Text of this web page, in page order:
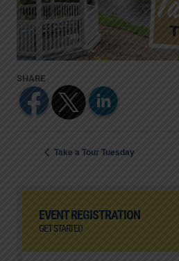
Take a Tour Tuesday
EVENT REGISTRATION
GET STARTED